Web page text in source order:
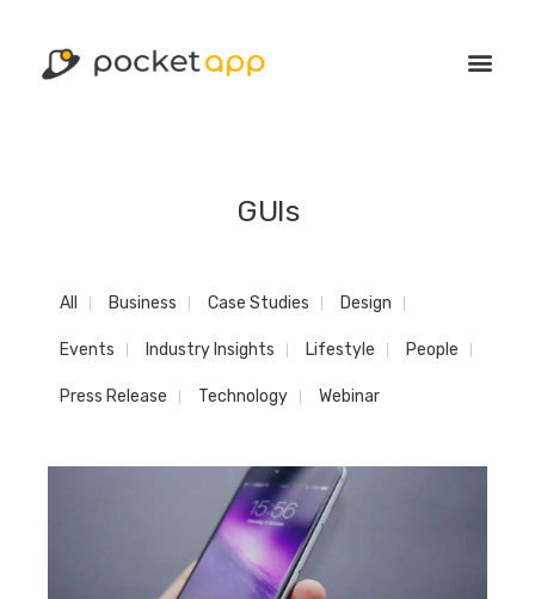
GUIs
All Business Case Studies Design
Events Industry Insights Lifestyle People
Press Release Technology Webinar